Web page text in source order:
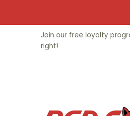
Video Games
Join our free loyalty
right!